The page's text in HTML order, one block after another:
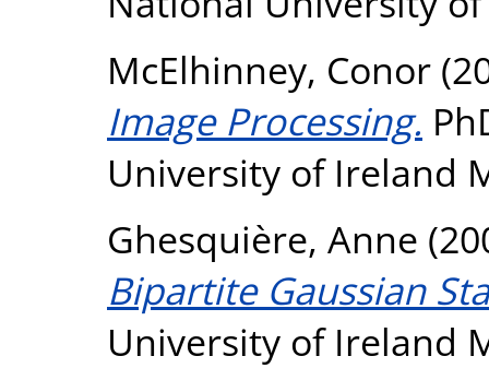
McElhinney, Conor
Image Processing.
University of Ireland
Ghesquière, Anne
Bipartite Gaussian
University of Ireland